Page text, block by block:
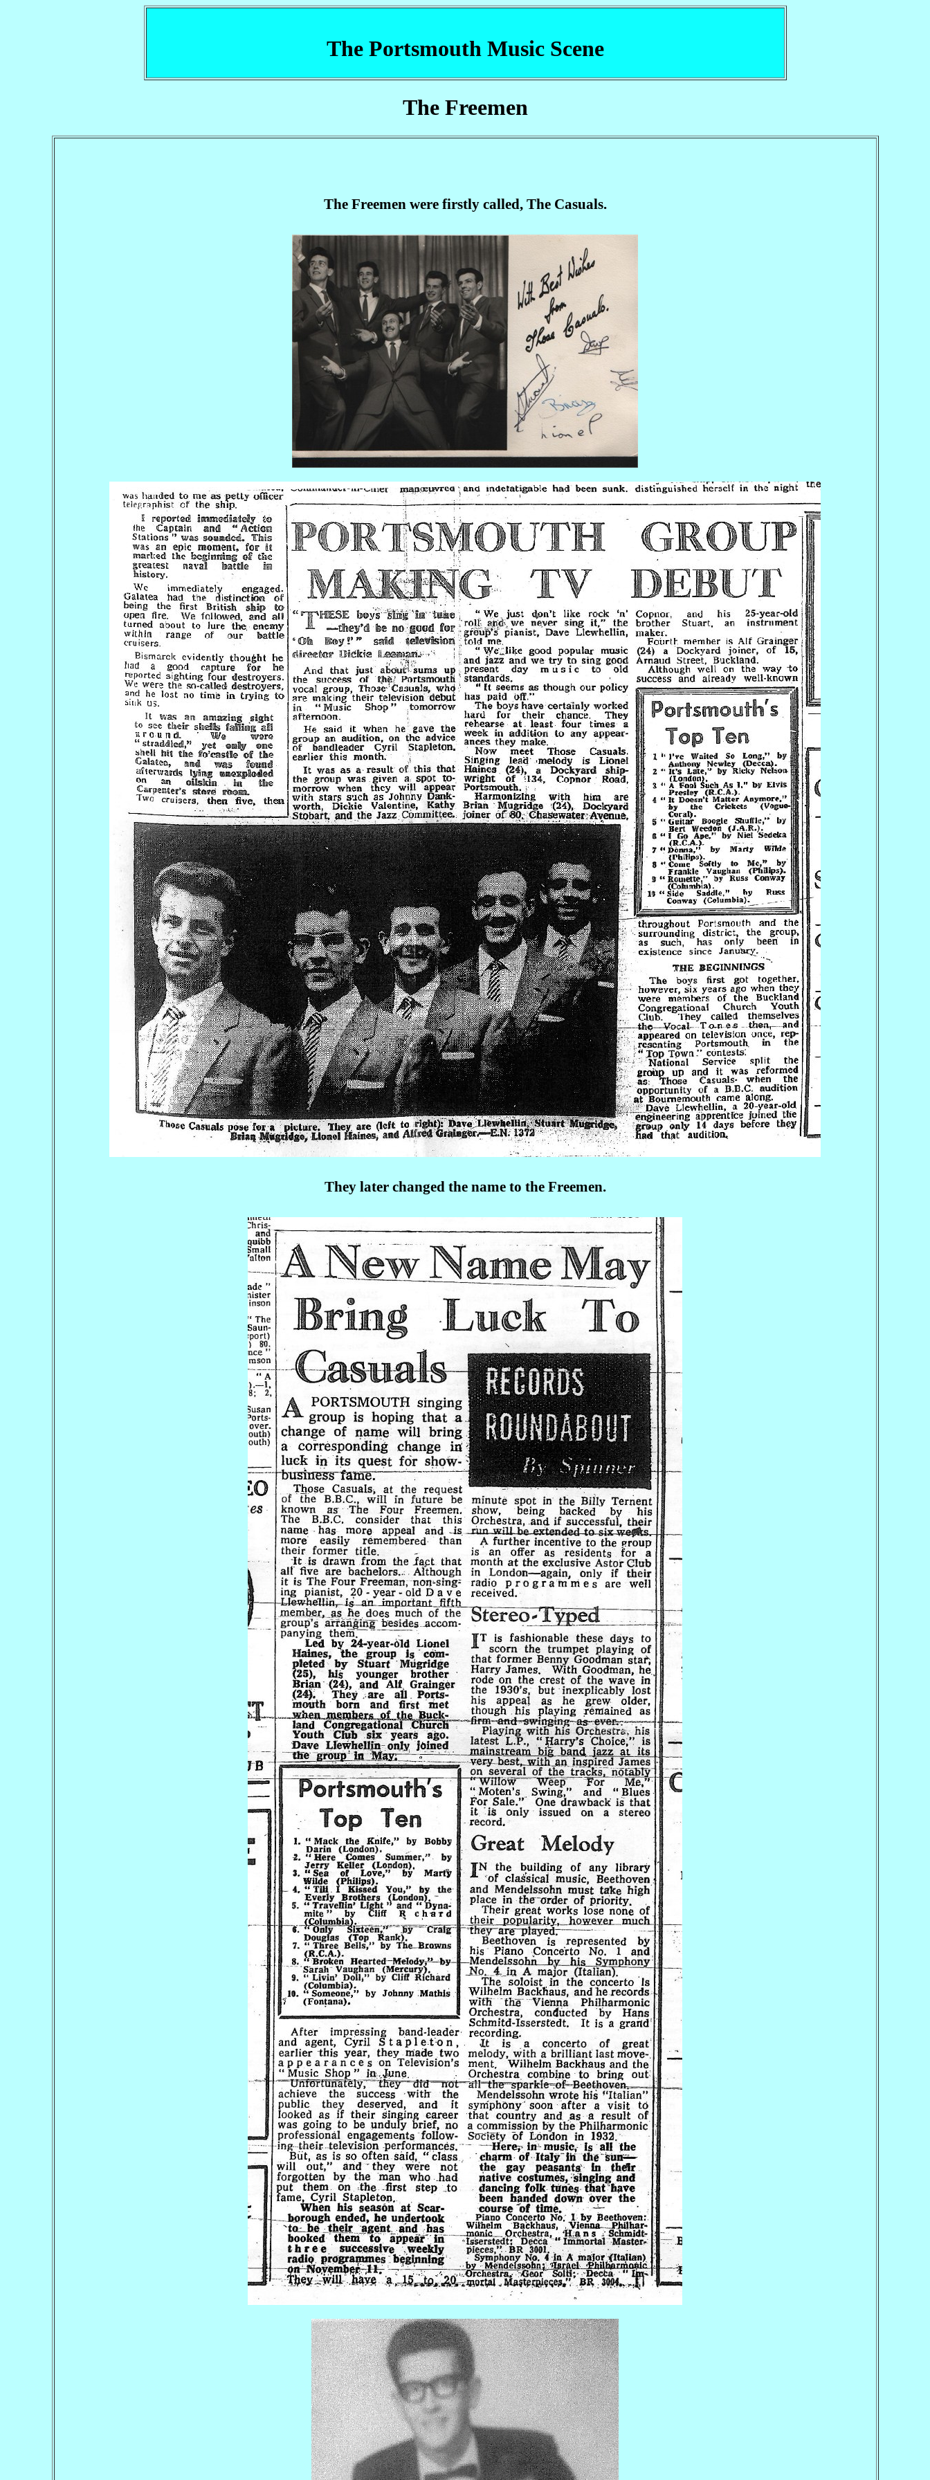
The Portsmouth Music Scene
The Freemen
The Freemen were firstly called, The Casuals.
They later changed the name to the Freemen.